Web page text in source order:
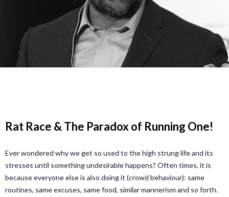
Rat Race & The Paradox of Running One!
Ever wondered why we get so used to the high strung life and its
stresses until something undesirable happens? Often times, it is
because everyone else is also doing it (crowd behaviour): same
routines, same excuses, same food, similar mannerism and so forth.